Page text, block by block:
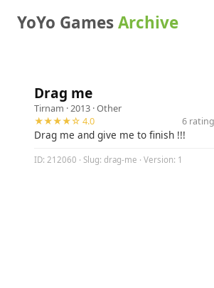
YoYo GamesArchive
Drag me
Tirnam · 2013 ·Other
★★★★☆ 4.0
6
Drag me and give me to finish !!!
ID: 212060 · Slug: drag-me · Version: 1